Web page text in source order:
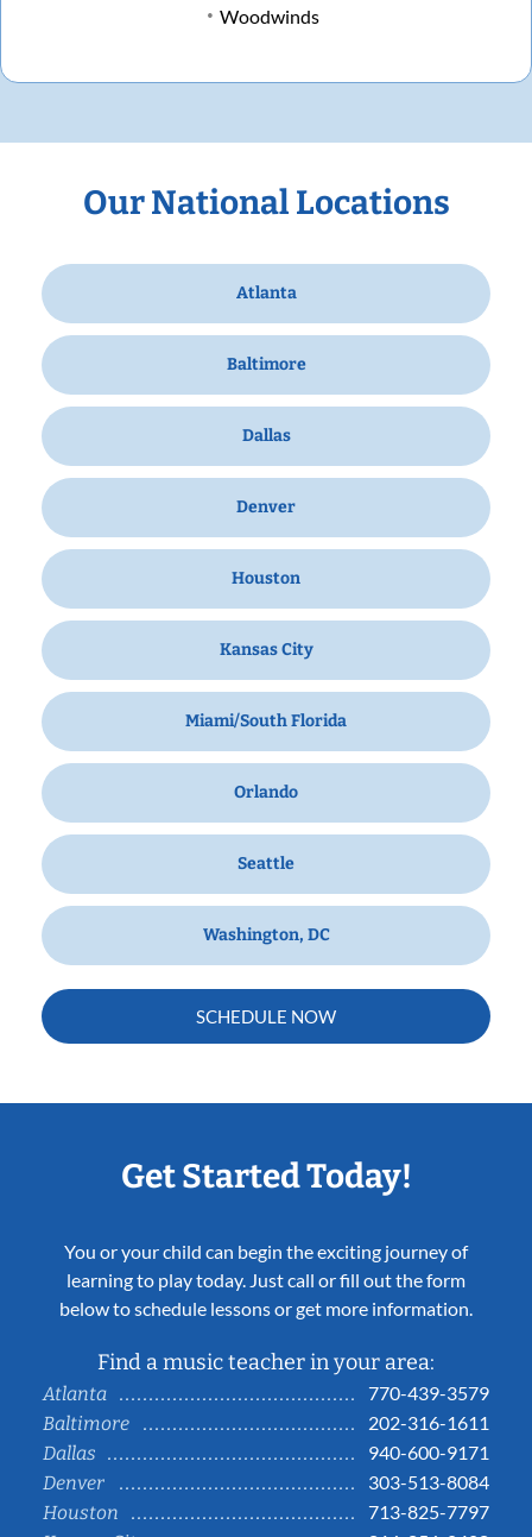
Woodwinds
Our National Locations
Atlanta
Baltimore
Dallas
Denver
Houston
Kansas City
Miami/South Florida
Orlando
Seattle
Washington, DC
SCHEDULE NOW
Get Started Today!
You or your child can begin the exciting journey of
learning to play today. Just call or fill out the form
below to schedule lessons or get more information.
Find a music teacher in your area:
Atlanta
770-439-3579
Baltimore
202-316-1611
Dallas
940-600-9171
Denver
303-513-8084
Houston
713-825-7797